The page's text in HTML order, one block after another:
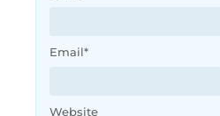
Email*
Website